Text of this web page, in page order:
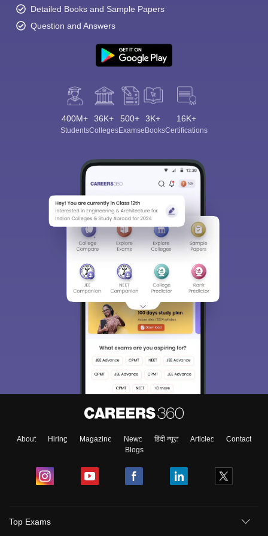
Q4. Is there a significant difference in fees between the colleges?
Ans: Yes and for this matter fees differ and the institutions under
the government usually have relatively lower fees.
design colleges in Jammu and Kashmir?
Ans: At the very basic level, one needs to have completed higher
secondary education, and some courses or colleges may have
Detailed Books and Sample Papers
Question and Answers
400M+
Students
36K+
Colleges
500+
Exams
3K+
eBooks
16K+
Certifications
About Hiring Magazine News हिंदी न्यूज़ Articles
Contact
Blogs
Top Exams